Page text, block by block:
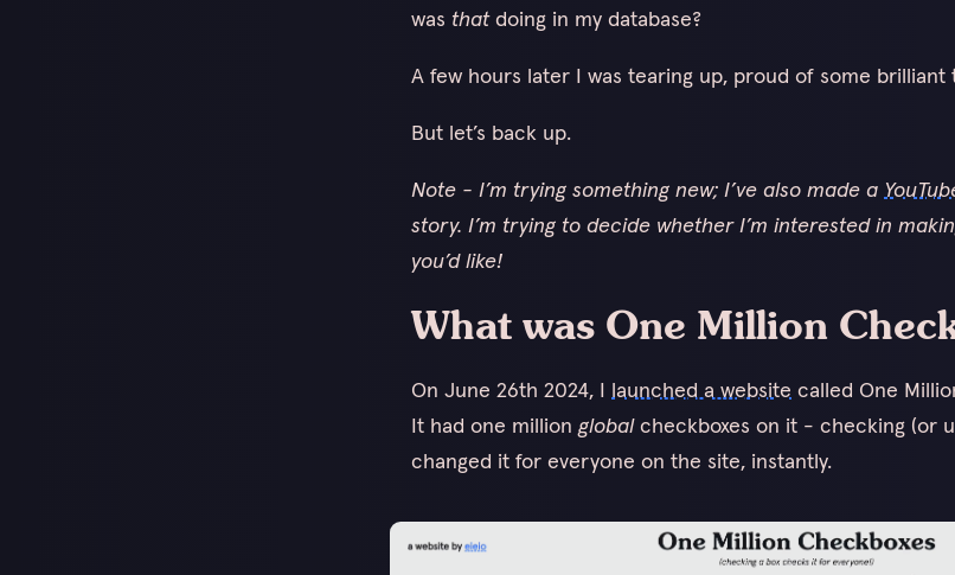
was thatdoing in my database?
A few hours later I was tearing up, proud of some brilliant
But let’s back up.
Note - I’m trying something new; I’ve also made a
story. I’m trying to decide whether I’m interested in
you’d like!
What was One Million
On June 26th 2024, I launched a website called One
It had one million globalcheckboxes on it - checking (or
changed it for everyone on the site, instantly.